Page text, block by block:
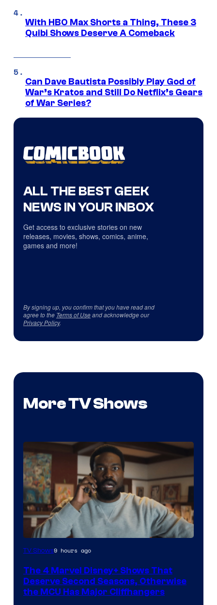
With HBO Max Shorts a Thing, These 3
Quibi Shows Deserve A Comeback
Can Dave Bautista Possibly Play God of
War’s Kratos and Still Do Netflix’s Gears
of War Series?
ALL THE BEST GEEK
NEWS IN YOUR INBOX
Get access to exclusive stories on new
releases, movies, shows, comics, anime,
games and more!
By signing up, you confirm that you have read and
agree to the Terms of Useand acknowledge our
Privacy Policy.
More TV Shows
Image
Marvel
Studios
TV Shows9 hours ago
The 4 Marvel Disney+ Shows That
Deserve Second Seasons, Otherwise
the MCU Has Major Cliffhangers